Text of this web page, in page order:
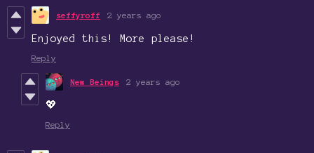
seffyroff 2 years ago
Enjoyed this! More please!
Reply
New Beings 2 years ago
💖
Reply